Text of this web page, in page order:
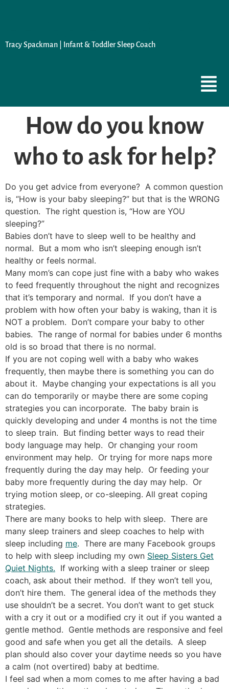
Tracy Spackman | Infant & Toddler Sleep Coach
How do you know
who to ask for help?
Do you get advice from everyone? A common question
is, “How is your baby sleeping?” but that is the WRONG
question. The right question is, “How are YOU
sleeping?”
Babies don’t have to sleep well to be healthy and
normal. But a mom who isn’t sleeping enough isn’t
healthy or feels normal.
Many mom’s can cope just fine with a baby who wakes
to feed frequently throughout the night and recognizes
that it’s temporary and normal. If you don’t have a
problem with how often your baby is waking, than it is
NOT a problem. Don’t compare your baby to other
babies. The range of normal for babies under 6 months
old is so broad that there is no normal.
If you are not coping well with a baby who wakes
frequently, then maybe there is something you can do
about it. Maybe changing your expectations is all you
can do temporarily or maybe there are some coping
strategies you can incorporate. The baby brain is
quickly developing and under 4 months is not the time
to sleep train. But finding better ways to read their
body language may help. Or changing your room
environment may help. Or trying for more naps more
frequently during the day may help. Or feeding your
baby more frequently during the day may help. Or
trying motion sleep, or co-sleeping. All great coping
strategies.
There are many books to help with sleep. There are
many sleep trainers and sleep coaches to help with
sleep including me. There are many Facebook groups
to help with sleep including my own Sleep Sisters Get
Quiet Nights. If working with a sleep trainer or sleep
coach, ask about their method. If they won’t tell you,
don’t hire them. The general idea of the methods they
use shouldn’t be a secret. You don’t want to get stuck
with a cry it out or a modified cry it out if you wanted a
gentle method. Gentle methods are responsive and feel
good and safe when you get all the details. A sleep
plan should also cover your daytime needs so you have
a calm (not overtired) baby at bedtime.
I feel sad when a mom comes to me after having a bad